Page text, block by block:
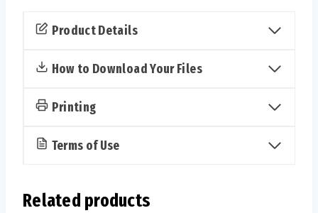
(Coffee)Product Details
How to Download Your Files
Printing
Terms of Use
Related products